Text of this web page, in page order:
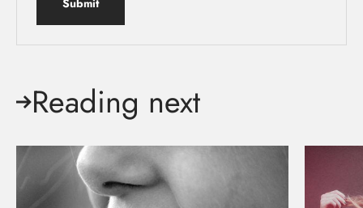
Submit
Reading next